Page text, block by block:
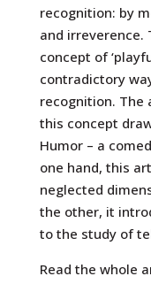
recognition: by
and irreverence.
concept of
contradictory
recognition.
this concept
Humor – a
one hand, this
neglected
the other, it
to the study of
Read the whole